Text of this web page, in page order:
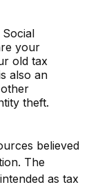
your
old tax
also an
theft.
believed
The
as tax